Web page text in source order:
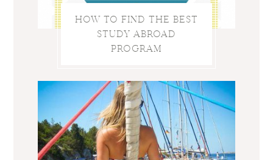
HOW TO FIND THE BEST
STUDY ABROAD
PROGRAM